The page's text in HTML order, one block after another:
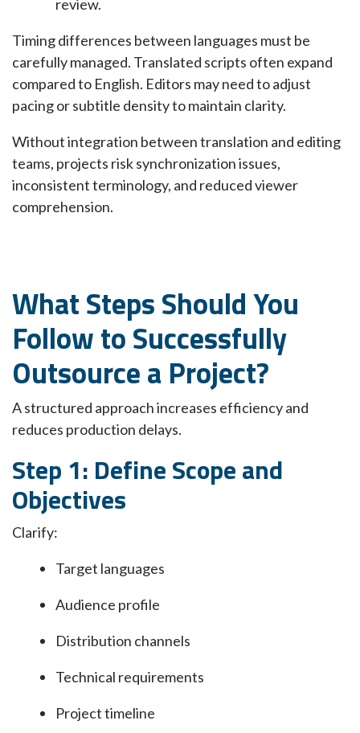
review.
Timing differences between languages must be
carefully managed. Translated scripts often expand
compared to English. Editors may need to adjust
pacing or subtitle density to maintain clarity.
Without integration between translation and editing
teams, projects risk synchronization issues,
inconsistent terminology, and reduced viewer
comprehension.
What Steps Should You
Follow to Successfully
Outsource a Project?
A structured approach increases efficiency and
reduces production delays.
Step 1: Define Scope and
Objectives
Clarify:
Target languages
Audience profile
Distribution channels
Technical requirements
Project timeline